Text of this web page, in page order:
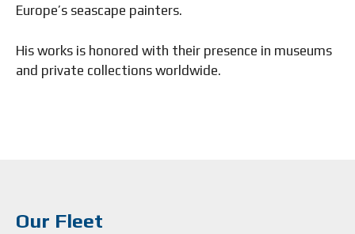
Europe’s seascape painters.
His works is honored with their presence in museums
and private collections worldwide.
Our Fleet